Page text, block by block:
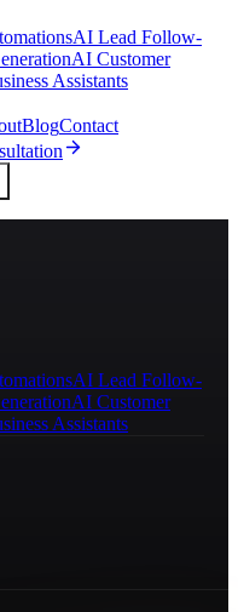
AI Lead Follow-
AI Customer
Assistants
BlogContact
AI Lead Follow-
AI Customer
Assistants